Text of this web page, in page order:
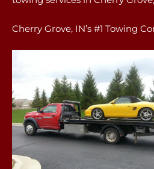
Cherry Grove, IN’s #1 Towing